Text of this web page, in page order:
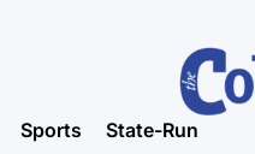
Sports State-Run